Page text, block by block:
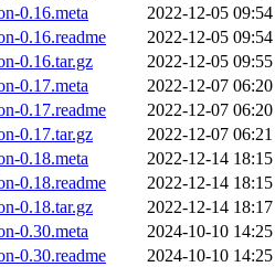
0.16.meta
2022-12-05 09:54
0.16.readme
2022-12-05 09:54
0.16.tar.gz
2022-12-05 09:55
0.17.meta
2022-12-07 06:20
0.17.readme
2022-12-07 06:20
0.17.tar.gz
2022-12-07 06:21
0.18.meta
2022-12-14 18:15
0.18.readme
2022-12-14 18:15
0.18.tar.gz
2022-12-14 18:17
0.30.meta
2024-10-10 14:25
0.30.readme
2024-10-10 14:25